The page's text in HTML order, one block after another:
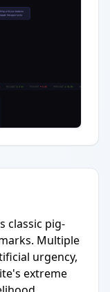
classic pig-
Multiple
urgency,
extreme